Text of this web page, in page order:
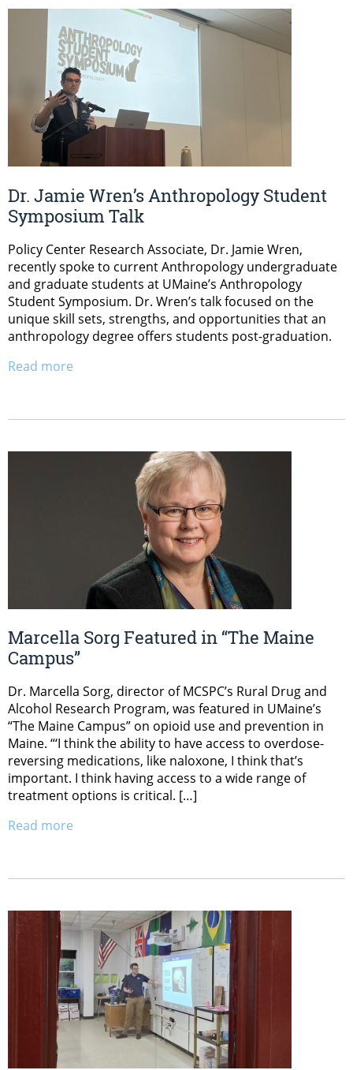
Dr. Jamie Wren’s Anthropology Student
Symposium Talk
Policy Center Research Associate, Dr. Jamie Wren,
recently spoke to current Anthropology undergraduate
and graduate students at UMaine’s Anthropology
Student Symposium. Dr. Wren’s talk focused on the
unique skill sets, strengths, and opportunities that an
anthropology degree offers students post-graduation.
Read more
Marcella Sorg Featured in “The Maine
Campus”
Dr. Marcella Sorg, director of MCSPC’s Rural Drug and
Alcohol Research Program, was featured in UMaine’s
“The Maine Campus” on opioid use and prevention in
Maine. “‘I think the ability to have access to overdose-
reversing medications, like naloxone, I think that’s
important. I think having access to a wide range of
treatment options is critical. […]
Read more